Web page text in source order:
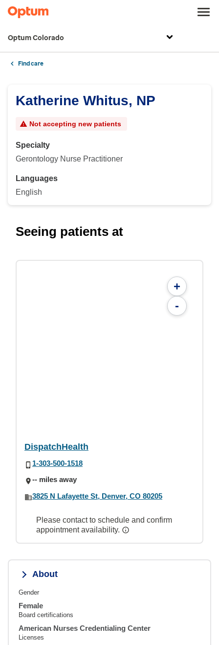
Optum Colorado
Find care
Katherine Whitus, NP
Not accepting new patients
Specialty
Gerontology Nurse Practitioner
Languages
English
Seeing patients at
+
-
DispatchHealth
1-303-500-1518
-- miles away
3825 N Lafayette St, Denver, CO 80205
Please contact to schedule and confirm
appointment availability.
About
Gender
Female
Board certifications
American Nurses Credentialing Center
Licenses